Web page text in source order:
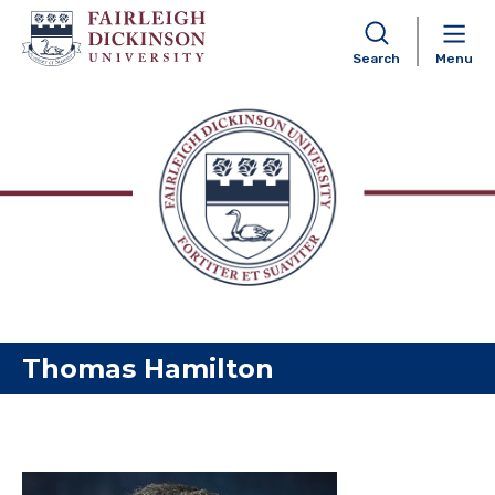
Skip to content
Search Menu
Thomas Hamilton